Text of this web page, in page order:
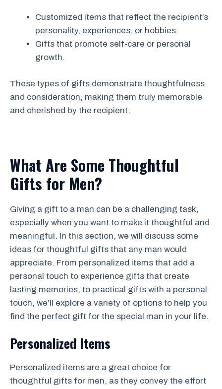
Customized items that reflect the recipient’s
personality, experiences, or hobbies.
Gifts that promote self-care or personal
growth.
These types of gifts demonstrate thoughtfulness
and consideration, making them truly memorable
and cherished by the recipient.
What Are Some Thoughtful
Gifts for Men?
Giving a gift to a man can be a challenging task,
especially when you want to make it thoughtful and
meaningful. In this section, we will discuss some
ideas for thoughtful gifts that any man would
appreciate. From personalized items that add a
personal touch to experience gifts that create
lasting memories, to practical gifts with a personal
touch, we’ll explore a variety of options to help you
find the perfect gift for the special man in your life.
Personalized Items
Personalized items are a great choice for
thoughtful gifts for men, as they convey the effort